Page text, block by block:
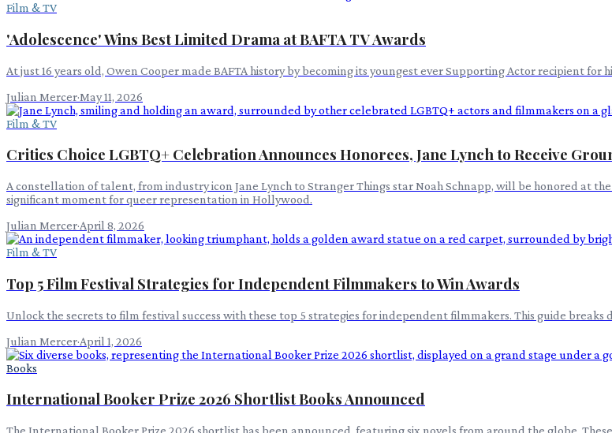
Film & TV
'Adolescence' Wins Best Limited Drama at BAFTA TV Awards
At just 16 years old, Owen Cooper made BAFTA history by becoming its youngest ever Supporting Actor recipient for
Julian Mercer·May 11, 2026
Film & TV
Critics Choice LGBTQ+ Celebration Announces Honorees, Jane Lynch to Receive
A constellation of talent, from industry icon Jane Lynch to Stranger Things star Noah Schnapp, will be honored at
significant moment for queer representation in Hollywood.
Julian Mercer·April 8, 2026
Film & TV
Top 5 Film Festival Strategies for Independent Filmmakers to Win Awards
Unlock the secrets to film festival success with these top 5 strategies for independent filmmakers. This guide
Julian Mercer·April 1, 2026
Books
International Booker Prize 2026 Shortlist Books Announced
The International Booker Prize 2026 shortlist has been announced, featuring six novels from around the globe.